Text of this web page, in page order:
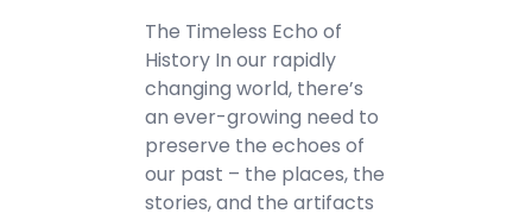
The Timeless Echo of
History In our rapidly
changing world, there’s
an ever-growing need to
preserve the echoes of
our past – the places, the
stories, and the artifacts